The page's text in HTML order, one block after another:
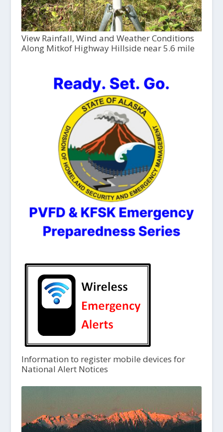
View Rainfall, Wind and Weather Conditions
Along Mitkof Highway Hillside near 5.6 mile
Information to register mobile devices for
National Alert Notices